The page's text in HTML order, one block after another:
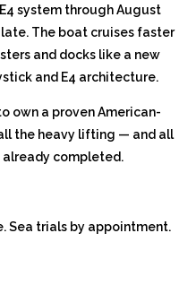
system through August
The boat cruises faster
and docks like a new
and E4 architecture.
own a proven American-
the heavy lifting — and all
completed.
Sea trials by appointment.